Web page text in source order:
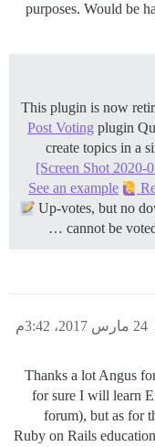
purposes. Would be
Post Voting plugin
create topics in a
[Screen Shot 2020-
See an example
Up-votes, but no
cannot be
24 مارس 2017، 3:42م
Thanks a lot Angus
for sure I will learn
forum), but as for
Ruby on Rails